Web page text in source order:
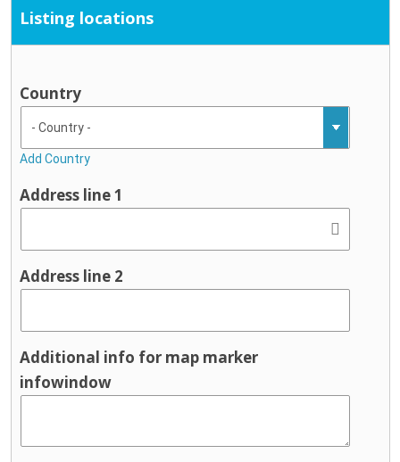
Listing locations
Country
Add Country
Address line 1
Address line 2
Additional info for map marker
infowindow